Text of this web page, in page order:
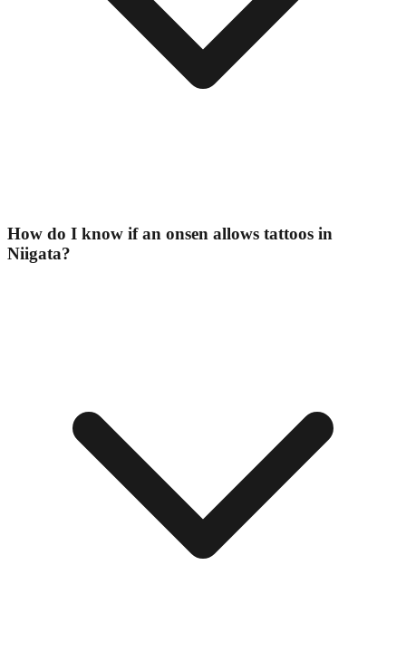
How do I know if an onsen allows tattoos in
Niigata?